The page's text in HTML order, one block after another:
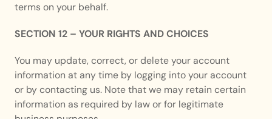
terms on your behalf.
SECTION 12 – YOUR RIGHTS AND CHOICES
You may update, correct, or delete your account
information at any time by logging into your account
or by contacting us. Note that we may retain certain
information as required by law or for legitimate